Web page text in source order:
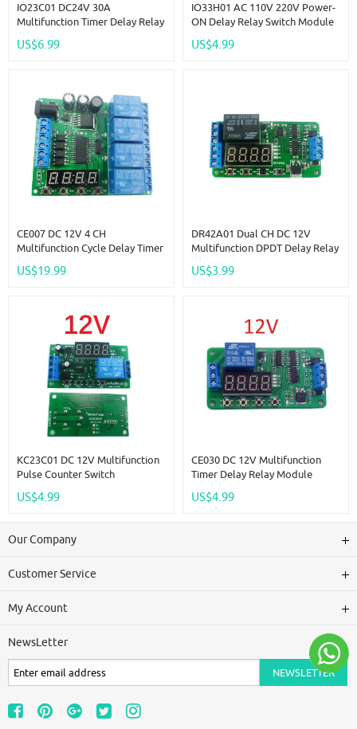
IO23C01 DC24V 30A
Multifunction Timer Delay Relay
Module High Power On/Off
Adjustable For PLC Motor LED
US$6.99
IO33H01 AC 110V 220V Power-
ON Delay Relay Switch Module
7A Voltage Output Max 180Min
Timer Adjustable Disconnect
US$4.99
CE007 DC 12V 4 CH
Multifunction Cycle Delay Timer
Relay Module Timing Loop
Interlock Self-Locking
US$19.99
DR42A01 Dual CH DC 12V
Multifunction DPDT Delay Relay
Time Switch Turn On/off PLC
Module For Polarity Switching
US$3.99
KC23C01 DC 12V Multifunction
Pulse Counter Switch
Adjustable Timer Delay Turn
On/Off Relay PLC Module
US$4.99
CE030 DC 12V Multifunction
Timer Delay Relay Module
Simple PCL Board For Fish Tank
Motor Fan Fridge Smart Home
US$4.99
Our Company
Customer Service
My Account
NewsLetter